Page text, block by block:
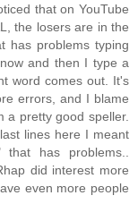
that on YouTube
the losers are in the
has problems typing
and then I type a
word comes out. It's
errors, and I blame
a pretty good speller.
lines here I meant
has problems..
did interest more
even more people